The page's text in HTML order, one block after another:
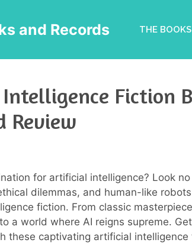
and Records THE
Fiction
Review
for artificial intelligence? Look
dilemmas, and human-like
fiction. From classic
a world where AI reigns supreme.
these captivating artificial intelligence